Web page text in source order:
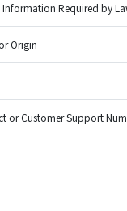
Required by
Origin
or Customer Support